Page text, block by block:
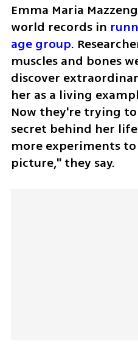
Emma Maria
world records in
age group.
muscles and bones
discover
her as a living
Now they're trying
secret behind her
more experiments
picture," they say.